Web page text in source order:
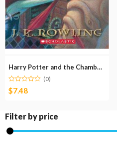
Harry Potter and the Chamber of Secrets
(0)
$7.48
Filter by price